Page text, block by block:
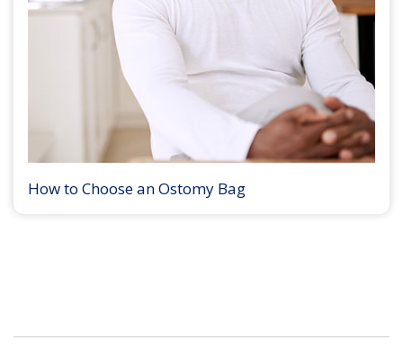
How to Choose an Ostomy Bag